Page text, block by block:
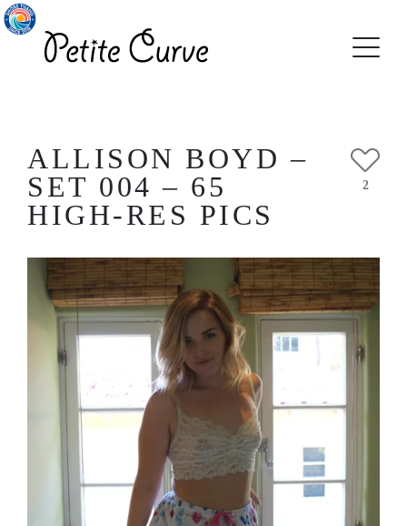
ALLISON BOYD –
SET 004 – 65
HIGH-RES PICS
2